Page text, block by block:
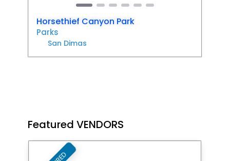
Horsethief Canyon Park
Parks
San Dimas
Featured VENDORS